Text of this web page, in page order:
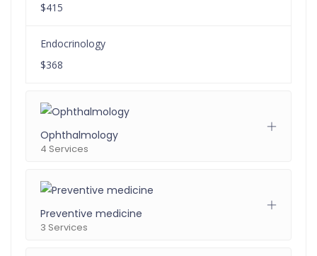
$415
Endocrinology
$368
Ophthalmology
4 Services
Preventive medicine
3 Services